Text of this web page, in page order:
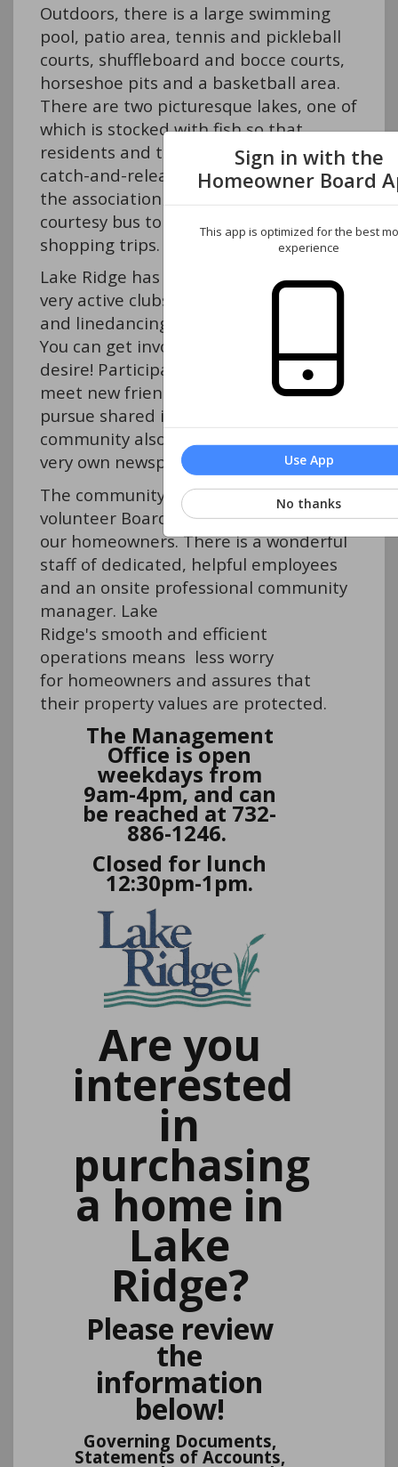
Outdoors, there is a large swimming
pool, patio area, tennis and pickleball
courts, shuffleboard and bocce courts,
horseshoe pits and a basketball area.
There are two picturesque lakes, one of
which is stocked with fish so that
residents and their visitors can enjoy
catch-and-release fishing. In addition,
the association provides a
courtesy bus to take residents on
shopping trips.
Lake Ridge has over 30
very active clubs, committees, and sports
and linedancing, to bridge and travel.
You can get involved as much as you
desire! Participation is a great way to
meet new friends and
pursue shared interests. The
community also has its
very own newspaper, The Views.
The community is overseen by a
volunteer Board of Directors elected by
our homeowners. There is a wonderful
staff of dedicated, helpful employees
and an onsite professional community
manager. Lake
Ridge's smooth and efficient
operations means less worry
for homeowners and assures that
their property values are protected.
The Management
Office is open
weekdays from
9am-4pm, and can
be reached at 732-
886-1246.
Closed for lunch
12:30pm-1pm.
Are you
interested
in
purchasing
a home in
Lake
Ridge?
Please review
the
information
below!
Governing Documents,
Statements of Accounts,
Sign in with the
Homeowner Board
This app is optimized for the best
experience
Use App
No thanks